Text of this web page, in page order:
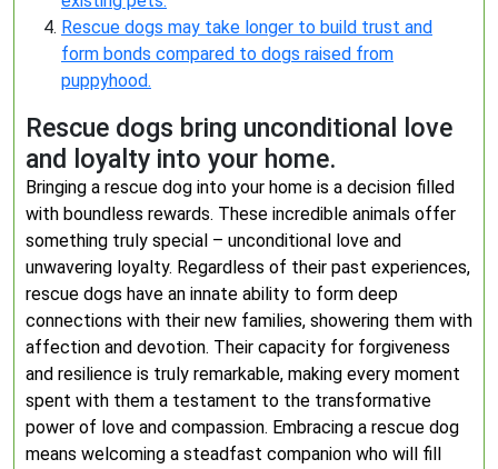
Rescue dogs may take longer to build trust and
form bonds compared to dogs raised from
puppyhood.
Rescue dogs bring unconditional love
and loyalty into your home.
Bringing a rescue dog into your home is a decision filled
with boundless rewards. These incredible animals offer
something truly special – unconditional love and
unwavering loyalty. Regardless of their past experiences,
rescue dogs have an innate ability to form deep
connections with their new families, showering them with
affection and devotion. Their capacity for forgiveness
and resilience is truly remarkable, making every moment
spent with them a testament to the transformative
power of love and compassion. Embracing a rescue dog
means welcoming a steadfast companion who will fill